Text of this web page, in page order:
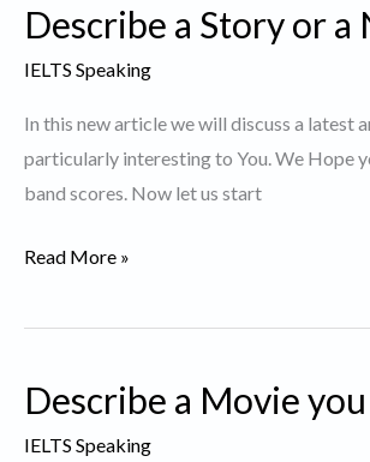
Shops
Toronto
Describe a Story or
IELTS Speaking
In this new article we will discuss a latest
particularly interesting to You. We Hope
band scores. Now let us start
Describe
Story
a
Read More »
Describe a Movie
IELTS Speaking